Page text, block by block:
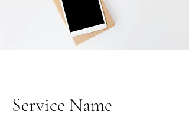
Service Name